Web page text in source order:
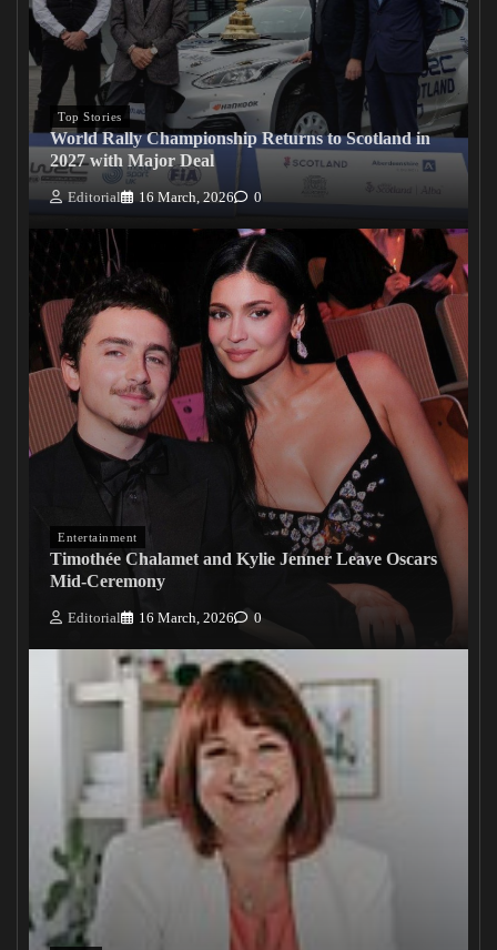
Top Stories
World Rally Championship Returns to Scotland in
2027 with Major Deal
Editorial 16 March, 2026 0
Entertainment
Timothée Chalamet and Kylie Jenner Leave Oscars
Mid-Ceremony
Editorial 16 March, 2026 0